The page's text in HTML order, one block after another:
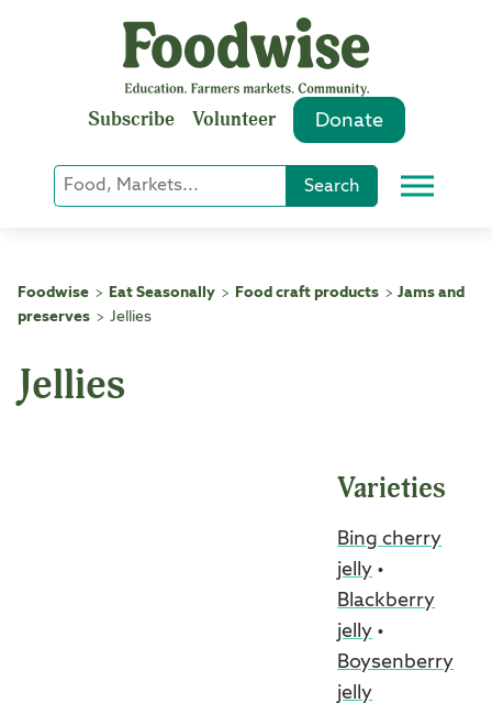
Subscribe Volunteer Donate
Keyword
or
Search Menu
Foodwise > Eat Seasonally > Food craft products > Jams and
preserves > Jellies
Jellies
Varieties
Bing cherry
jelly •
Blackberry
jelly •
Boysenberry
jelly